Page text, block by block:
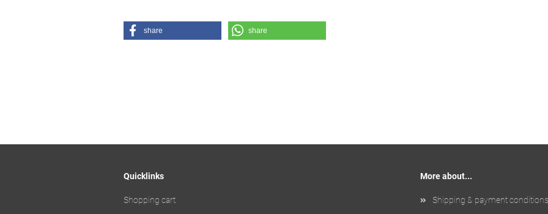
share share
Quicklinks
Shopping cart
More about...
Shipping & payment conditions